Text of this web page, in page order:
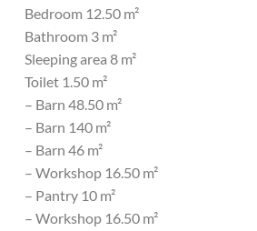
Bedroom 12.50 m²
Bathroom 3 m²
Sleeping area 8 m²
Toilet 1.50 m²
– Barn 48.50 m²
– Barn 140 m²
– Barn 46 m²
– Workshop 16.50 m²
– Pantry 10 m²
– Workshop 16.50 m²